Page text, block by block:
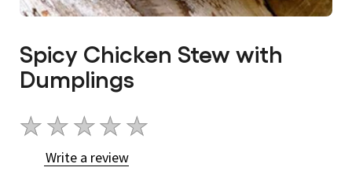
Spicy Chicken Stew with
Dumplings
No
ratings
submitted
Write a review